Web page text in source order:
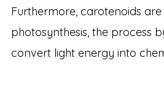
Furthermore, carotenoids
photosynthesis, the process
convert light energy into